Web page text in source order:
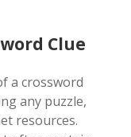
Clue
a crossword
any puzzle,
resources.